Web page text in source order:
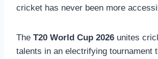
cricket has never been more
The T20 World Cup 2026 unites
talents in an electrifying tournament